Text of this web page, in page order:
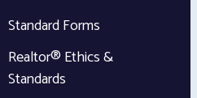
Standard Forms
Realtor® Ethics &
Standards